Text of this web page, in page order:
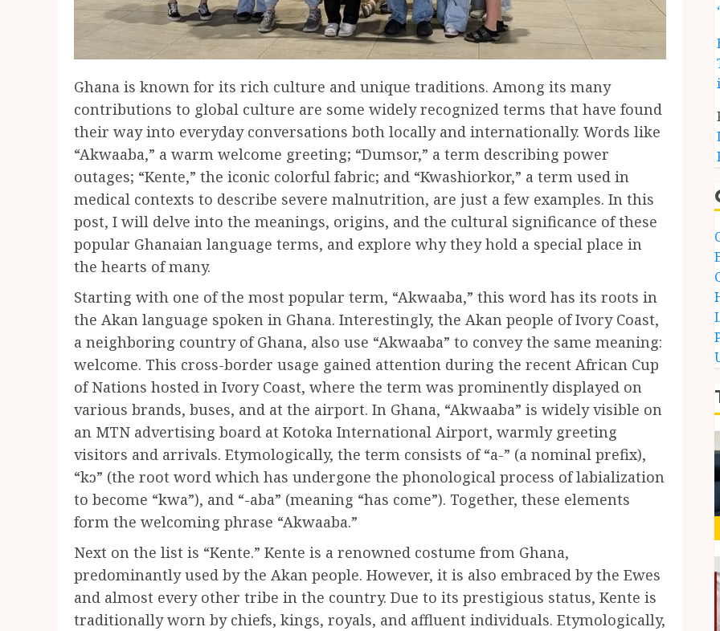
Ghana is known for its rich culture and unique traditions. Among its many
contributions to global culture are some widely recognized terms that have found
their way into everyday conversations both locally and internationally. Words like
“Akwaaba,” a warm welcome greeting; “Dumsor,” a term describing power
outages; “Kente,” the iconic colorful fabric; and “Kwashiorkor,” a term used in
medical contexts to describe severe malnutrition, are just a few examples. In this
post, I will delve into the meanings, origins, and the cultural significance of these
popular Ghanaian language terms, and explore why they hold a special place in
the hearts of many.
Starting with one of the most popular term, “Akwaaba,” this word has its roots in
the Akan language spoken in Ghana. Interestingly, the Akan people of Ivory Coast,
a neighboring country of Ghana, also use “Akwaaba” to convey the same meaning:
welcome. This cross-border usage gained attention during the recent African Cup
of Nations hosted in Ivory Coast, where the term was prominently displayed on
various brands, buses, and at the airport. In Ghana, “Akwaaba” is widely visible on
an MTN advertising board at Kotoka International Airport, warmly greeting
visitors and arrivals. Etymologically, the term consists of “a-” (a nominal prefix),
“kɔ” (the root word which has undergone the phonological process of labialization
to become “kwa”), and “-aba” (meaning “has come”). Together, these elements
form the welcoming phrase “Akwaaba.”
Next on the list is “Kente.” Kente is a renowned costume from Ghana,
predominantly used by the Akan people. However, it is also embraced by the Ewes
and almost every other tribe in the country. Due to its prestigious status, Kente is
traditionally worn by chiefs, kings, royals, and affluent individuals. Etymologically,